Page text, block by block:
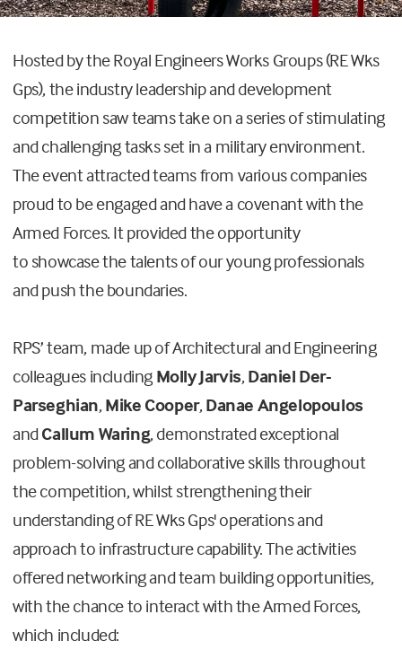
Hosted by the Royal Engineers Works Groups (RE Wks
Gps), the industry leadership and development
competition saw teams take on a series of stimulating
and challenging tasks set in a military environment.
The event attracted teams from various companies
proud to be engaged and have a covenant with the
Armed Forces. It provided the opportunity
to showcase the talents of our young professionals
and push the boundaries.
RPS’ team, made up of Architectural and Engineering
colleagues including Molly Jarvis,Daniel Der-
Parseghian,Mike Cooper,Danae Angelopoulos
andCallum Waring, demonstrated exceptional
problem-solving and collaborative skills throughout
the competition, whilst strengthening their
understanding of RE Wks Gps' operations and
approach to infrastructure capability. The activities
offered networking and team building opportunities,
with the chance to interact with the Armed Forces,
which included: